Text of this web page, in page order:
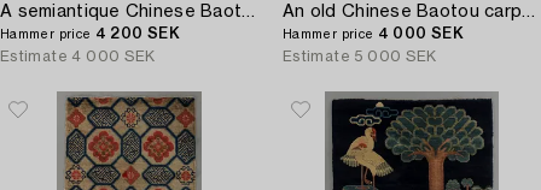
A semiantique Chinese Baotou carpet ca 206 x 118 cm.
Hammer price 4 200 SEK
Estimate 4 000 SEK
An old Chinese Baotou carpet ca 184 x 143 cm.
Hammer price 4 000 SEK
Estimate 5 000 SEK